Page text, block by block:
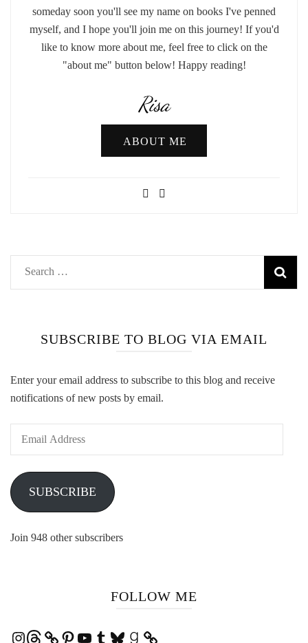
someday soon you'll see my name on books I've penned
myself, and I hope you'll join me on this journey! If you'd
like to know more about me, feel free to click on the
"about me" button below! Happy reading!
Risa
ABOUT ME
Search
for:
SUBSCRIBE TO BLOG VIA EMAIL
Enter your email address to subscribe to this blog and receive
notifications of new posts by email.
SUBSCRIBE
Join 948 other subscribers
FOLLOW ME
Instagram
Threads PinterestYouTube
TumblrBlueskyGoodreads